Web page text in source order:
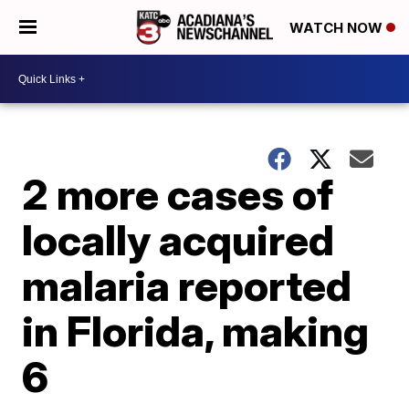
WATCH NOW
2 more cases of
locally acquired
malaria reported
in Florida, making
6